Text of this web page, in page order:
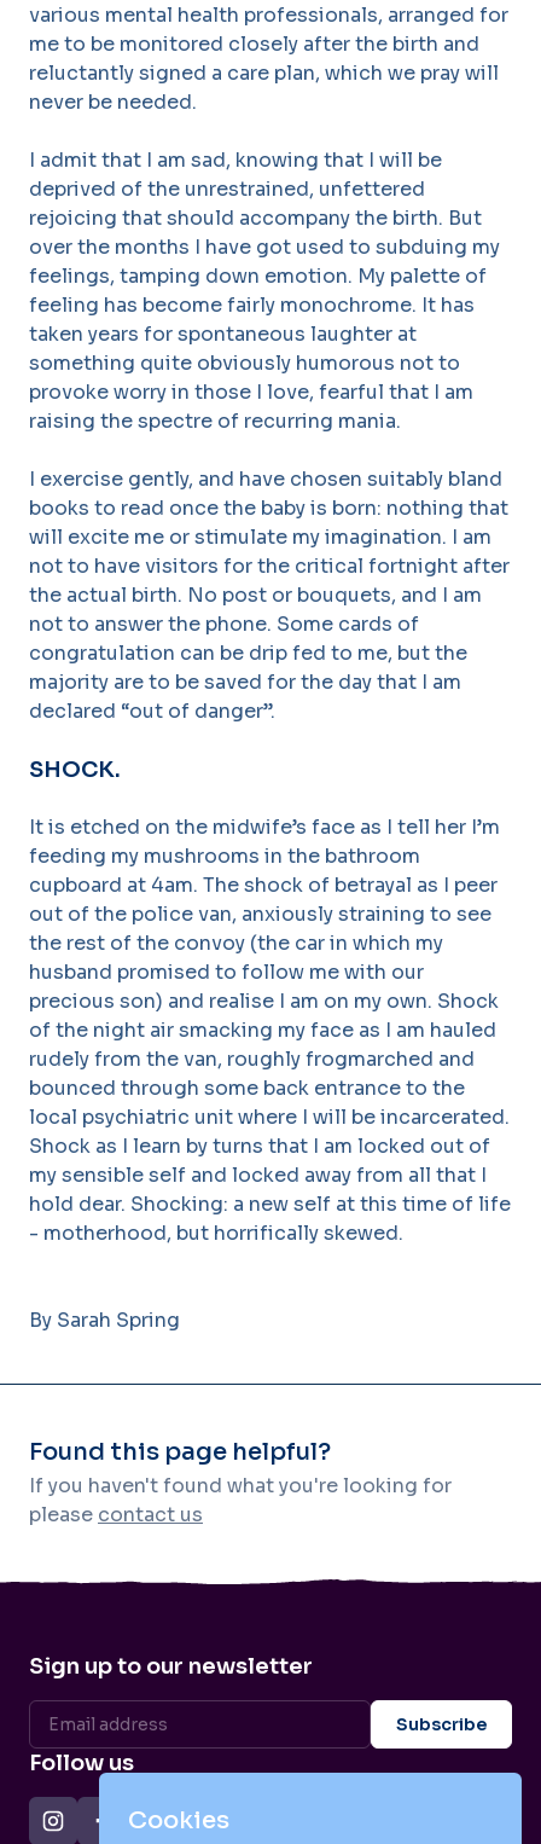
various mental health professionals, arranged for
me to be monitored closely after the birth and
reluctantly signed a care plan, which we pray will
never be needed.
I admit that I am sad, knowing that I will be
deprived of the unrestrained, unfettered
rejoicing that should accompany the birth. But
over the months I have got used to subduing my
feelings, tamping down emotion. My palette of
feeling has become fairly monochrome. It has
taken years for spontaneous laughter at
something quite obviously humorous not to
provoke worry in those I love, fearful that I am
raising the spectre of recurring mania.
I exercise gently, and have chosen suitably bland
books to read once the baby is born: nothing that
will excite me or stimulate my imagination. I am
not to have visitors for the critical fortnight after
the actual birth. No post or bouquets, and I am
not to answer the phone. Some cards of
congratulation can be drip fed to me, but the
majority are to be saved for the day that I am
declared “out of danger”.
SHOCK.
It is etched on the midwife’s face as I tell her I’m
feeding my mushrooms in the bathroom
cupboard at 4am. The shock of betrayal as I peer
out of the police van, anxiously straining to see
the rest of the convoy (the car in which my
husband promised to follow me with our
precious son) and realise I am on my own. Shock
of the night air smacking my face as I am hauled
rudely from the van, roughly frogmarched and
bounced through some back entrance to the
local psychiatric unit where I will be incarcerated.
Shock as I learn by turns that I am locked out of
my sensible self and locked away from all that I
hold dear. Shocking: a new self at this time of life
- motherhood, but horrifically skewed.
By Sarah Spring
Found this page helpful?
If you haven't found what you're looking for
please contact us
Sign up to our newsletter
Follow us
Cookies